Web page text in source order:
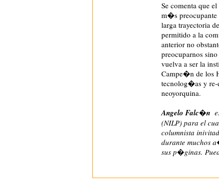
Se comenta que
m�s
larga trayectoria
permitido a la
anterior no
preocuparnos
vuelva a ser la
Campe�n de los
tecnolog�as y
neoyorquina.
Angelo Falc�n
(NILP) para el
columnista
durante muchos
sus p�ginas.